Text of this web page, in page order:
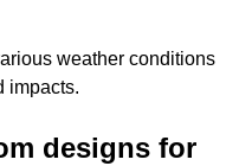
weather conditions
impacts.
designs for